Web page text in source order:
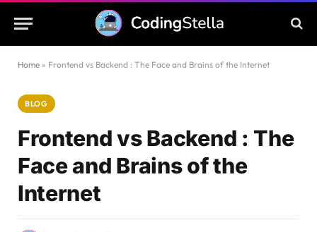
Home » Frontend vs Backend : The Face and Brains of the Internet
BLOG
Frontend vs Backend : The
Face and Brains of the
Internet